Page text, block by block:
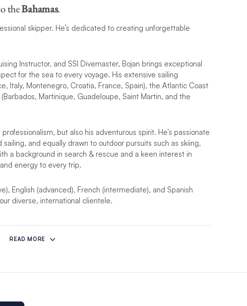
theBahamas.
skipper. He’s dedicated to creating unforgettable
Instructor, and SSI Divemaster, Bojan brings exceptional
for the sea to every voyage. His extensive sailing
Italy, Montenegro, Croatia, France, Spain), the Atlantic Coast
Martinique, Guadeloupe, Saint Martin, and the
but also his adventurous spirit. He’s passionate
and equally drawn to outdoor pursuits such as skiing,
a background in search & rescue and a keen interest in
energy to every trip.
English (advanced), French (intermediate), and Spanish
diverse, international clientele.
it will be replaced with a similar yacht.
READ MORE